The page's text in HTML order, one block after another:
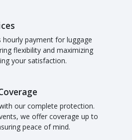
hourly payment for luggage
flexibility and maximizing
your satisfaction.
our complete protection.
we offer coverage up to
peace of mind.